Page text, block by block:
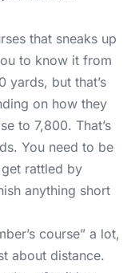
that sneaks up
to know it from
yards, but that’s
on how they
to 7,800. That’s
You need to be
rattled by
anything short
course” a lot,
about distance.